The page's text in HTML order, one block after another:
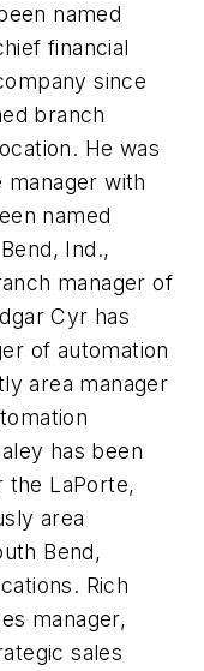
named
financial
since
branch
He was
with
named
Ind.,
manager of
Cyr has
of automation
area manager
has been
the LaPorte,
area
Bend,
Rich
manager,
sales